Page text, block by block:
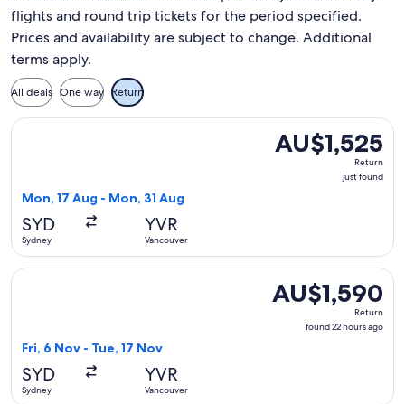
flights and round trip tickets for the period specified.
Prices and availability are subject to change. Additional
terms apply.
All deals One way Return
AU$1,525
Return,
AU$1,525
Return
just found
Mon, 17 Aug - Mon, 31 Aug
SYD
Sydney
YVR
Vancouver
Select Delta flight, departing Mon, 17 Aug from Sydney to
AU$1,590
Return,
found
AU$1,590
Return
found 22 hours ago
Fri, 6 Nov - Tue, 17 Nov
SYD
Sydney
YVR
Vancouver
Select Xiamen Airlines flight, departing Fri, 6 Nov from